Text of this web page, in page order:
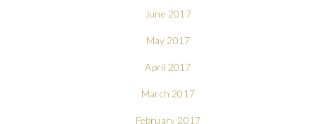
June 2017
May 2017
April 2017
March 2017
February 2017